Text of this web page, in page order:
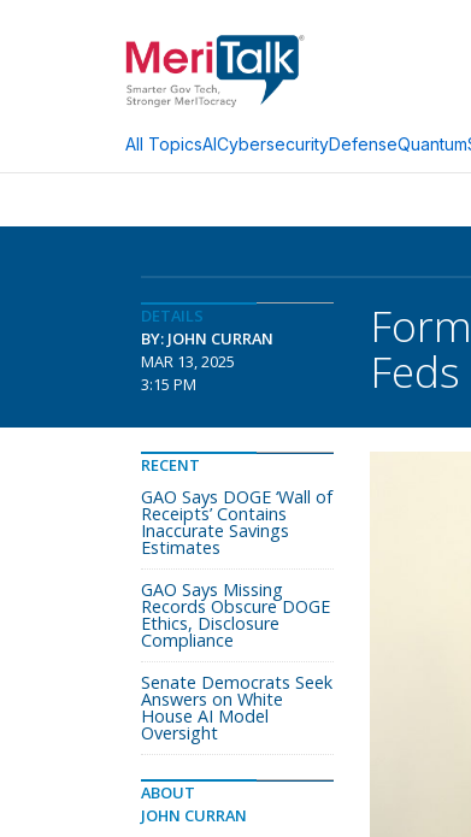
All TopicsAICybersecurityDefenseQuantum
DETAILS
BY: JOHN CURRAN
MAR 13, 2025
3:15 PM
Feds
RECENT
GAO Says DOGE ‘Wall of
Receipts’ Contains
Inaccurate Savings
Estimates
GAO Says Missing
Records Obscure DOGE
Ethics, Disclosure
Compliance
Senate Democrats Seek
Answers on White
House AI Model
Oversight
ABOUT
JOHN CURRAN